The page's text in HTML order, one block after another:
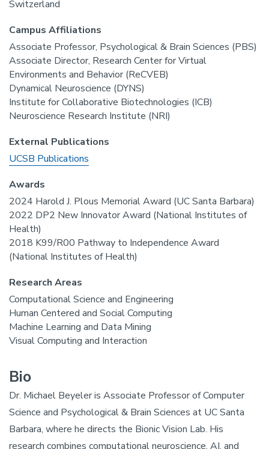
Switzerland
Campus Affiliations
Associate Professor, Psychological & Brain Sciences (PBS)
Associate Director, Research Center for Virtual
Environments and Behavior (ReCVEB)
Dynamical Neuroscience (DYNS)
Institute for Collaborative Biotechnologies (ICB)
Neuroscience Research Institute (NRI)
External Publications
UCSB Publications
Awards
2024 Harold J. Plous Memorial Award (UC Santa Barbara)
2022 DP2 New Innovator Award (National Institutes of
Health)
2018 K99/R00 Pathway to Independence Award
(National Institutes of Health)
Research Areas
Computational Science and Engineering
Human Centered and Social Computing
Machine Learning and Data Mining
Visual Computing and Interaction
Bio
Dr. Michael Beyeler is Associate Professor of Computer
Science and Psychological & Brain Sciences at UC Santa
Barbara, where he directs the Bionic Vision Lab. His
research combines computational neuroscience, AI, and